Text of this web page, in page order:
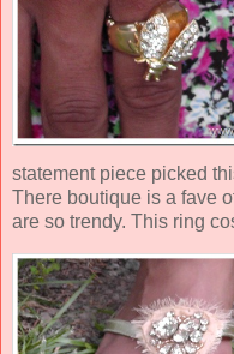
statement piece picked
There boutique is a fave
are so trendy. This ring